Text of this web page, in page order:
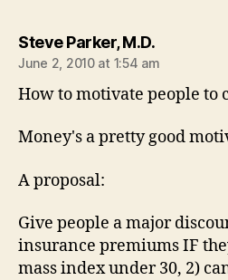
Steve Parker, M.D.says:
June 2, 2010 at 1:54 am
How to motivate people to
Money's a pretty good
A proposal:
Give people a major
insurance premiums IF
mass index under 30, 2)